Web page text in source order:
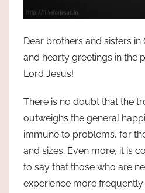
Dear brothers and sisters in
and hearty greetings in the
Lord Jesus!
There is no doubt that the
outweighs the general
immune to problems, for
and sizes. Even more, it is
to say that those who are
experience more